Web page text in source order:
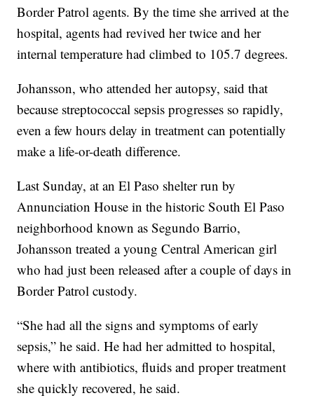
Border Patrol agents. By the time she arrived at the
hospital, agents had revived her twice and her
internal temperature had climbed to 105.7 degrees.
Johansson, who attended her autopsy, said that
because streptococcal sepsis progresses so rapidly,
even a few hours delay in treatment can potentially
make a life-or-death difference.
Last Sunday, at an El Paso shelter run by
Annunciation House in the historic South El Paso
neighborhood known as Segundo Barrio,
Johansson treated a young Central American girl
who had just been released after a couple of days in
Border Patrol custody.
“She had all the signs and symptoms of early
sepsis,” he said. He had her admitted to hospital,
where with antibiotics, fluids and proper treatment
she quickly recovered, he said.